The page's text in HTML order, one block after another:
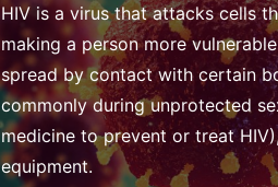
HIV is a virus that attacks cells
making a person more
spread by contact with certain
commonly during unprotected
medicine to prevent or treat
equipment.